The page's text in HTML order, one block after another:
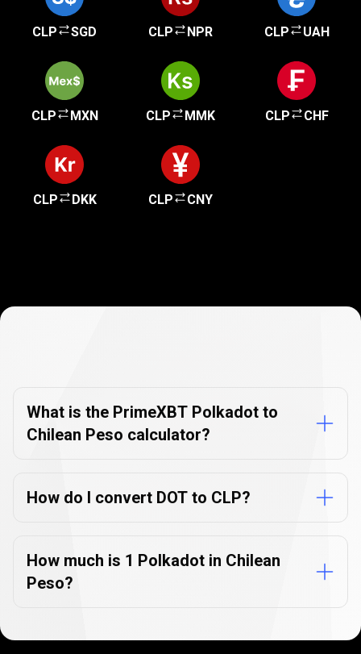
CLP SGD CLP NPR CLP UAH
CLP MXN CLP MMK CLP CHF
CLP DKK CLP CNY
FAQs
What is the PrimeXBT Polkadot to
Chilean Peso calculator?
How do I convert DOT to CLP?
How much is 1 Polkadot in Chilean
Peso?